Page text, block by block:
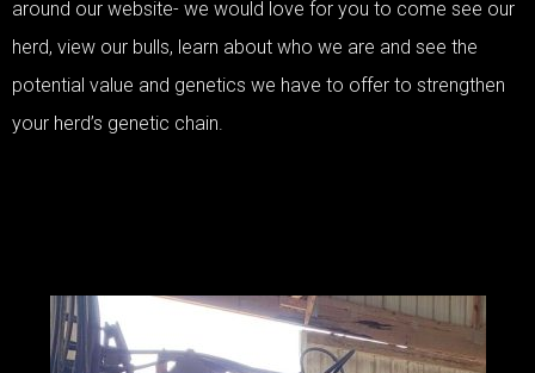
around our website- we would love for you to come see our
herd, view our bulls, learn about who we are and see the
potential value and genetics we have to offer to strengthen
your herd’s genetic chain.